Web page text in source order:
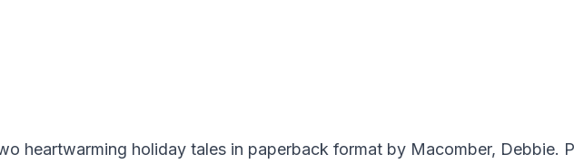
heartwarming holiday tales in paperback format by Macomber, Debbie.